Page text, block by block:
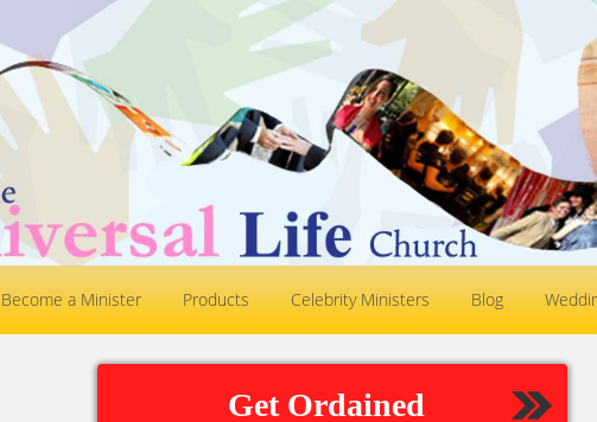
Become a Minister Products Celebrity Ministers Blog
Get Ordained